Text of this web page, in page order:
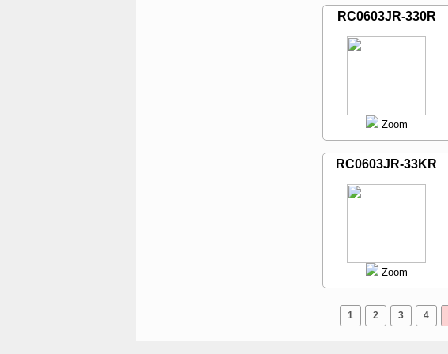
RC0603JR-330R
Zoom
RC0603JR-33KR
Zoom
1 2 3 4